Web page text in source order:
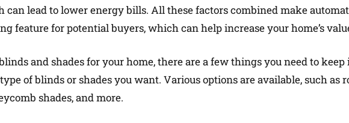
lead to lower energy bills. All these factors combined make
feature for potential buyers, which can help increase your home’s
and shades for your home, there are a few things you need to keep
of blinds or shades you want. Various options are available, such as
shades, and more.